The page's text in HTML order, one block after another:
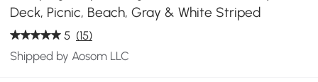
Deck, Picnic, Beach, Gray & White Striped
5 (15)
Shipped by Aosom LLC